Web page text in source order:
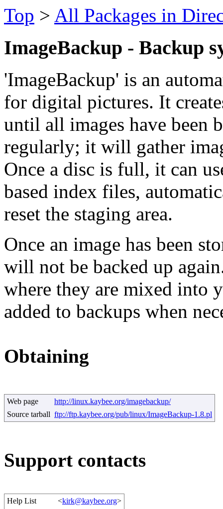
Top > All Packages in
ImageBackup - Backup
'ImageBackup' is an
for digital pictures. It
until all images have been
regularly; it will gather
Once a disc is full, it can
based index files,
reset the staging area.
Once an image has been
will not be backed up
where they are mixed into
added to backups when
Obtaining
Web page
http://linux.kaybee.org/imagebackup/
Source tarball ftp://ftp.kaybee.org/pub/linux/ImageBackup-1.8.pl
Support contacts
Help List <kirk@kaybee.org>